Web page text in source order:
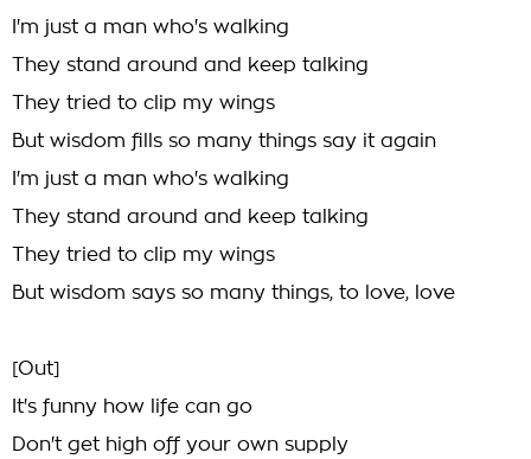
I'm just a man who's walking
They stand around and keep talking
They tried to clip my wings
But wisdom fills so many things say it again
I'm just a man who's walking
They stand around and keep talking
They tried to clip my wings
But wisdom says so many things, to love, love
[Out]
It's funny how life can go
Don't get high off your own supply